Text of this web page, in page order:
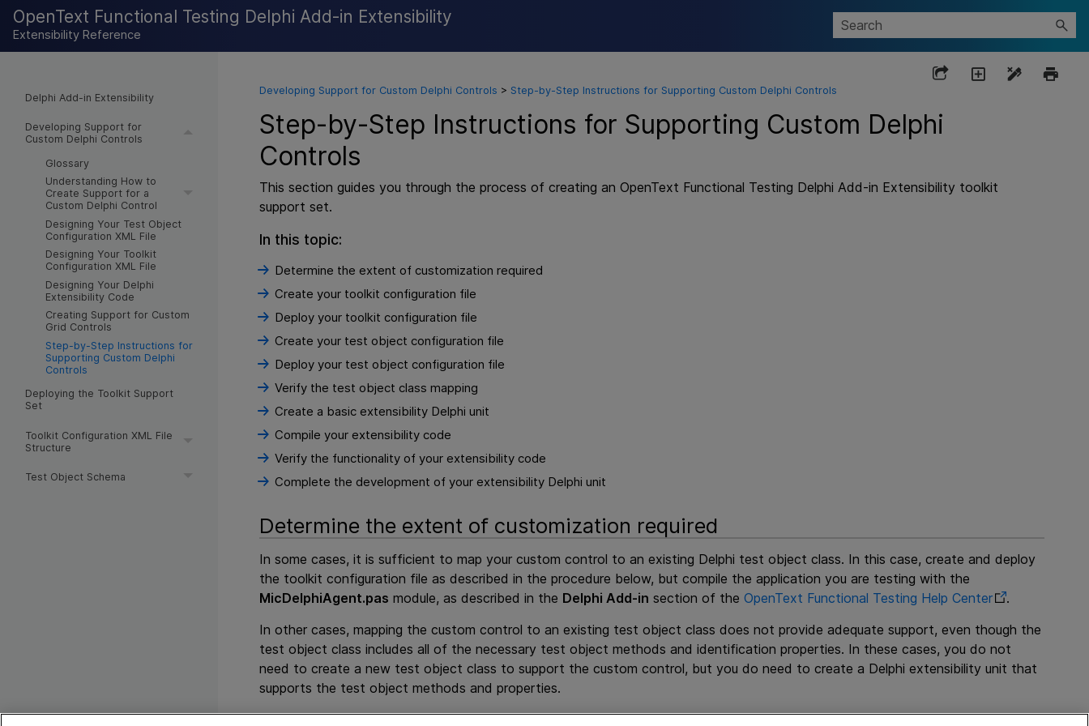
OpenText Functional Testing Delphi Add-in Extensibility
Extensibility Reference
Delphi Add-in Extensibility
Developing Support for
Custom Delphi Controls
Glossary
Understanding How to
Create Support for a
Custom Delphi Control
Designing Your Test Object
Configuration XML File
Designing Your Toolkit
Configuration XML File
Designing Your Delphi
Extensibility Code
Creating Support for Custom
Grid Controls
Step-by-Step Instructions for
Supporting Custom Delphi
Controls
Deploying the Toolkit Support
Set
Toolkit Configuration XML File
Structure
Test Object Schema
Developing Support for Custom Delphi Controls > Step-by-Step Instructions for Supporting Custom Delphi Controls
Step-by-Step Instructions for Supporting Custom Delphi
Controls
This section guides you through the process of creating an OpenText Functional Testing Delphi Add-in Extensibility toolkit
support set.
In this topic:
Determine the extent of customization required
Create your toolkit configuration file
Deploy your toolkit configuration file
Create your test object configuration file
Deploy your test object configuration file
Verify the test object class mapping
Create a basic extensibility Delphi unit
Compile your extensibility code
Verify the functionality of your extensibility code
Complete the development of your extensibility Delphi unit
Determine the extent of customization required
In some cases, it is sufficient to map your custom control to an existing Delphi test object class. In this case, create and deploy
the toolkit configuration file as described in the procedure below, but compile the application you are testing with the
MicDelphiAgent.pas module, as described in the Delphi Add-in section of the OpenText Functional Testing Help Center
.
In other cases, mapping the custom control to an existing test object class does not provide adequate support, even though the
test object class includes all of the necessary test object methods and identification properties. In these cases, you do not
need to create a new test object class to support the custom control, but you do need to create a Delphi extensibility unit that
supports the test object methods and properties.